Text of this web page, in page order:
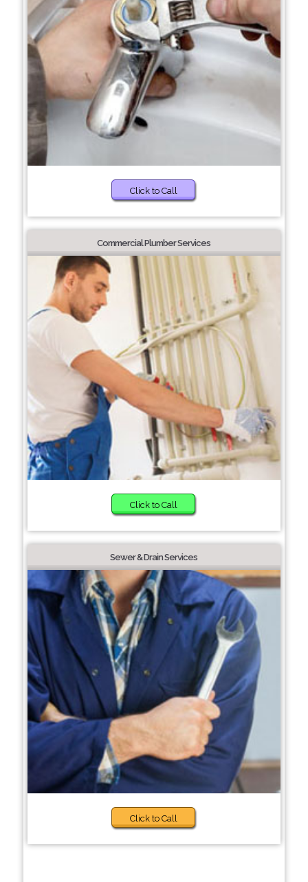
Click to Call
Commercial Plumber Services
Click to Call
Sewer & Drain Services
Click to Call